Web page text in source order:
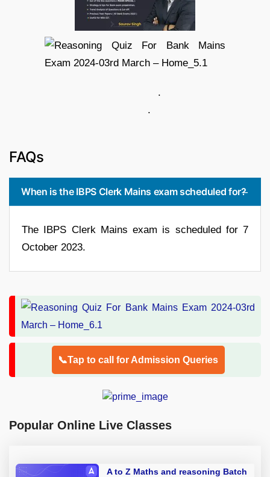
.
.
FAQs
When is the IBPS Clerk Mains exam scheduled for?
The IBPS Clerk Mains exam is scheduled for 7
October 2023.
📞Tap to call for Admission Queries
Popular Online Live Classes
A to Z Maths and reasoning Batch